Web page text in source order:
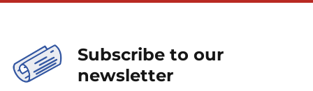
Subscribe to our
newsletter